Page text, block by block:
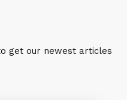
get our newest articles